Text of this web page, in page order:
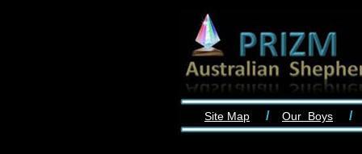
Site Map / Our Boys /